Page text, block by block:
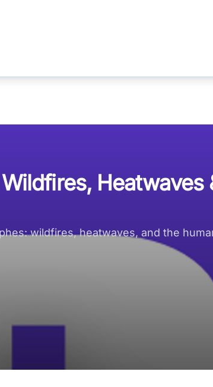
Heatwaves
wildfires, heatwaves, and the